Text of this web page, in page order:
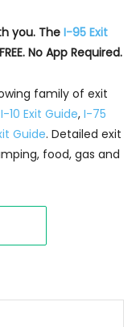
you. The I-95 Exit
No App Required.
family of exit
I-10 Exit Guide, I-75
Guide. Detailed exit
food, gas and